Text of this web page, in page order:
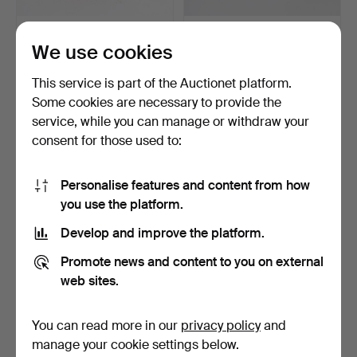
roemer model, green-t…
Estimate
53 USD
Estimate
106 USD
with cut decoration o…
4 days
Estimate
of elephants, pai…
4 days
Estimate
We use cookies
This service is part of the Auctionet platform.
Some cookies are necessary to provide the
service, while you can manage or withdraw your
consent for those used to:
Personalise features and content from how
you use the platform.
Develop and improve the platform.
Promote news and content to you on external
web sites.
You can read more in our privacy policyand
manage your cookie settings below.